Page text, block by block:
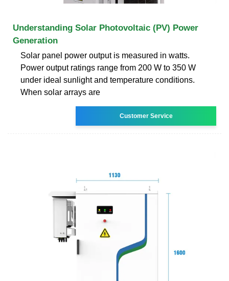
Understanding Solar Photovoltaic (PV) Power
Generation
Solar panel power output is measured in watts.
Power output ratings range from 200 W to 350 W
under ideal sunlight and temperature conditions.
When solar arrays are
Customer Service